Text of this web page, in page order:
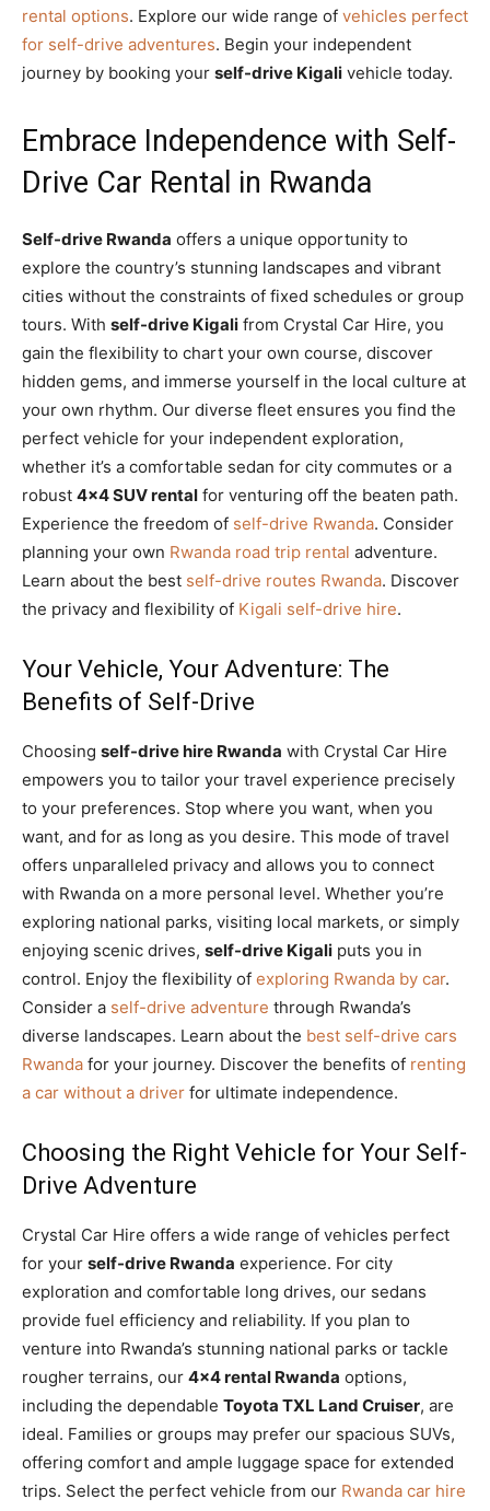
rental options. Explore our wide range of vehicles perfect
for self-drive adventures. Begin your independent
journey by booking your self-drive Kigali vehicle today.
Embrace Independence with Self-
Drive Car Rental in Rwanda
Self-drive Rwanda offers a unique opportunity to
explore the country’s stunning landscapes and vibrant
cities without the constraints of fixed schedules or group
tours. With self-drive Kigali from Crystal Car Hire, you
gain the flexibility to chart your own course, discover
hidden gems, and immerse yourself in the local culture at
your own rhythm. Our diverse fleet ensures you find the
perfect vehicle for your independent exploration,
whether it’s a comfortable sedan for city commutes or a
robust 4×4 SUV rental for venturing off the beaten path.
Experience the freedom of self-drive Rwanda. Consider
planning your own Rwanda road trip rental adventure.
Learn about the best self-drive routes Rwanda. Discover
the privacy and flexibility of Kigali self-drive hire.
Your Vehicle, Your Adventure: The
Benefits of Self-Drive
Choosing self-drive hire Rwanda with Crystal Car Hire
empowers you to tailor your travel experience precisely
to your preferences. Stop where you want, when you
want, and for as long as you desire. This mode of travel
offers unparalleled privacy and allows you to connect
with Rwanda on a more personal level. Whether you’re
exploring national parks, visiting local markets, or simply
enjoying scenic drives, self-drive Kigali puts you in
control. Enjoy the flexibility of exploring Rwanda by car.
Consider a self-drive adventure through Rwanda’s
diverse landscapes. Learn about the best self-drive cars
Rwanda for your journey. Discover the benefits of renting
a car without a driver for ultimate independence.
Choosing the Right Vehicle for Your Self-
Drive Adventure
Crystal Car Hire offers a wide range of vehicles perfect
for your self-drive Rwanda experience. For city
exploration and comfortable long drives, our sedans
provide fuel efficiency and reliability. If you plan to
venture into Rwanda’s stunning national parks or tackle
rougher terrains, our 4×4 rental Rwanda options,
including the dependable Toyota TXL Land Cruiser, are
ideal. Families or groups may prefer our spacious SUVs,
offering comfort and ample luggage space for extended
trips. Select the perfect vehicle from our Rwanda car hire